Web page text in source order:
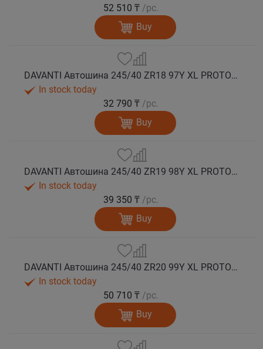
52 510 ₸ /pc.
Buy
DAVANTI Автошина 245/40 ZR18 97Y XL PROTOURA SPORT RPR лето
In stock today
32 790 ₸ /pc.
Buy
DAVANTI Автошина 245/40 ZR19 98Y XL PROTOURA SPORT RPR лето
In stock today
39 350 ₸ /pc.
Buy
DAVANTI Автошина 245/40 ZR20 99Y XL PROTOURA SPORT RPR лето
In stock today
50 710 ₸ /pc.
Buy